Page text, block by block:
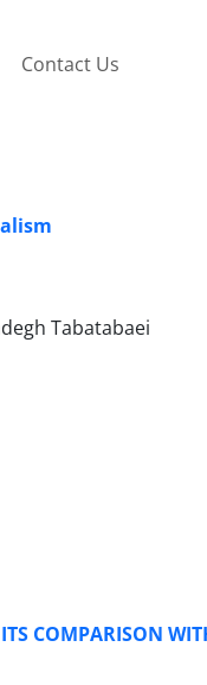
Contact Us
Tabatabaei
COMPARISON